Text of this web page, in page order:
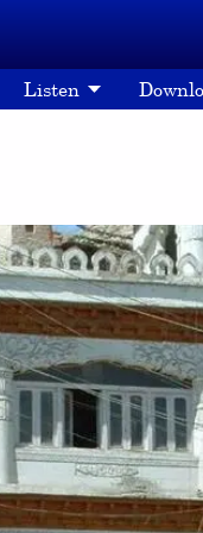
Listen